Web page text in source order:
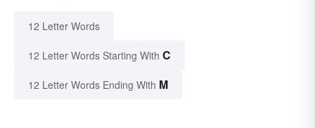
12 Letter Words
12 Letter Words Starting With C
12 Letter Words Ending With M